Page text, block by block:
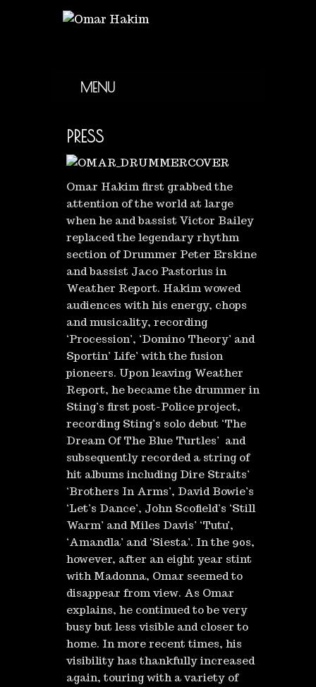
MENU
PRESS
Omar Hakim first grabbed the
attention of the world at large
when he and bassist Victor Bailey
replaced the legendary rhythm
section of Drummer Peter Erskine
and bassist Jaco Pastorius in
Weather Report. Hakim wowed
audiences with his energy, chops
and musicality, recording
‘Procession’, ‘Domino Theory’ and
Sportin’ Life’ with the fusion
pioneers. Upon leaving Weather
Report, he became the drummer in
Sting’s first post-Police project,
recording Sting’s solo debut ‘The
Dream Of The Blue Turtles’ and
subsequently recorded a string of
hit albums including Dire Straits’
‘Brothers In Arms’, David Bowie’s
‘Let’s Dance’, John Scofield’s ‘Still
Warm’ and Miles Davis’ ‘Tutu’,
‘Amandla’ and ‘Siesta’. In the 90s,
however, after an eight year stint
with Madonna, Omar seemed to
disappear from view. As Omar
explains, he continued to be very
busy but less visible and closer to
home. In more recent times, his
visibility has thankfully increased
again, touring with a variety of